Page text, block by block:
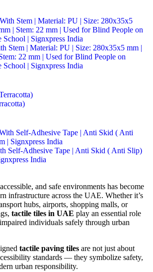
Stem | Material: PU | Size: 280x35x5 mm |
22 mm | Used for Blind People on
School | Signxpress India
Self-Adhesive Tape | Anti Skid ( Anti Slip)
India
and safe environments has become
infrastructure across the UAE. Whether it’s
hubs, airports, shopping malls, or
tactile tiles in UAE play an essential role
individuals safely through urban
tactile paving tiles are not just about
standards — they symbolize safety,
urban responsibility.